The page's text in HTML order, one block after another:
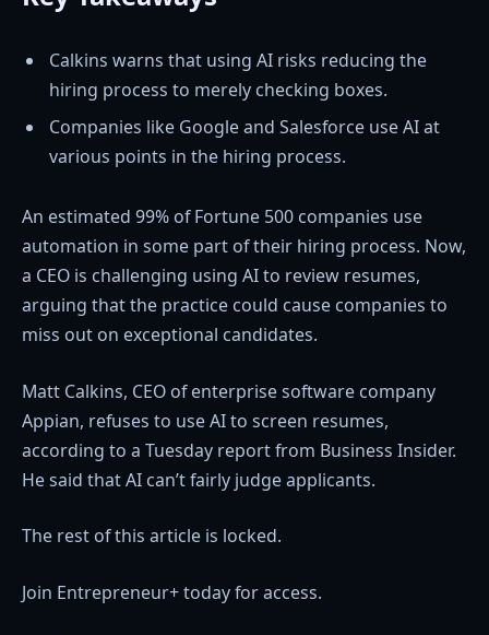
Calkins warns that using AI risks reducing the
hiring process to merely checking boxes.
Companies like Google and Salesforce use AI at
various points in the hiring process.
An estimated 99% of Fortune 500 companies use
automation in some part of their hiring process. Now,
a CEO is challenging using AI to review resumes,
arguing that the practice could cause companies to
miss out on exceptional candidates.
Matt Calkins, CEO of enterprise software company
Appian, refuses to use AI to screen resumes,
according to a Tuesday report from Business Insider.
He said that AI can’t fairly judge applicants.
The rest of this article is locked.
Join Entrepreneur+today for access.